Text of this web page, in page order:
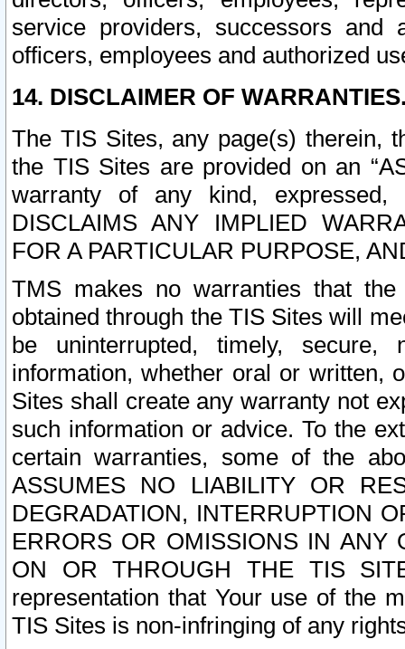
service providers, successors and
officers, employees and authorized
14. DISCLAIMER OF
The TIS Sites, any page(s) therein,
the TIS Sites are provided on an
warranty of any kind, expressed,
DISCLAIMS ANY IMPLIED
FOR A PARTICULAR PURPOSE,
TMS makes no warranties that
obtained through the TIS Sites will
be uninterrupted, timely,
information, whether oral or written,
Sites shall create any warranty not
such information or advice. To the
certain warranties, some of the
ASSUMES NO LIABILITY OR
DEGRADATION, INTERRUPTION
ERRORS OR OMISSIONS IN ANY
ON OR THROUGH THE TIS
representation that Your use of the
TIS Sites is non-infringing of any